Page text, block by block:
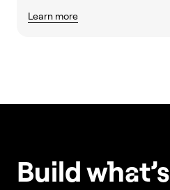
Learn more
Build what’s